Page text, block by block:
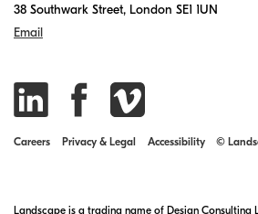
38 Southwark Street, London SE1 1UN
Email
Careers Privacy & Legal Accessibility ©
Landscape is a trading name of Design Consulting